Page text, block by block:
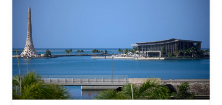
modulus and hydraulic conductivity field.